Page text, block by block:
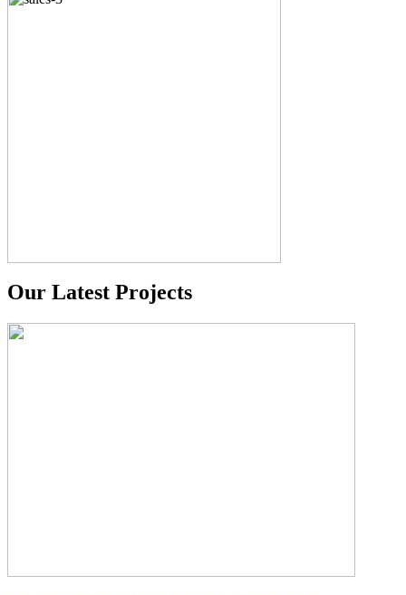
Our Latest Projects